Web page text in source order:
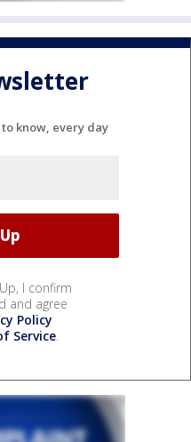
know, every day
I confirm
and agree
Policy
Service.